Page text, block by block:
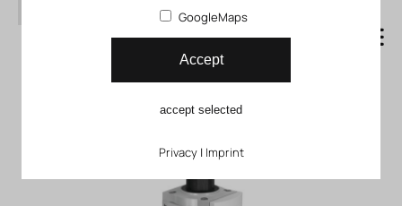
search
Compressed air filter
regulator MS9_LFR
GoogleMaps
Accept
accept selected
Privacy| Imprint